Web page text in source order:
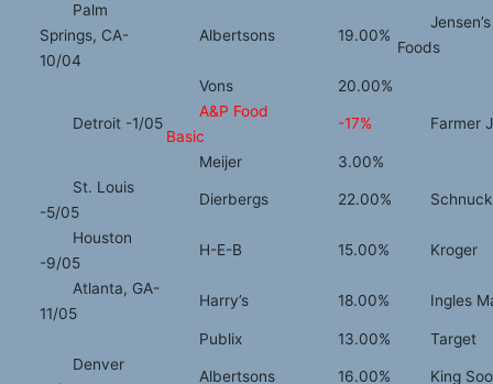
Palm
Springs, CA-
10/04
Albertsons 19.00%
Jensen’s
Foods
Vons 20.00%
Detroit -1/05
A&P Food
Basic
-17% Farmer
Meijer
3.00%
St. Louis
-5/05
Dierbergs 22.00%
Houston
-9/05
H-E-B 15.00% Kroger
Atlanta, GA-
11/05
Harry’s 18.00% Ingles
Publix 13.00%
Target
Denver
Albertsons 16.00% King